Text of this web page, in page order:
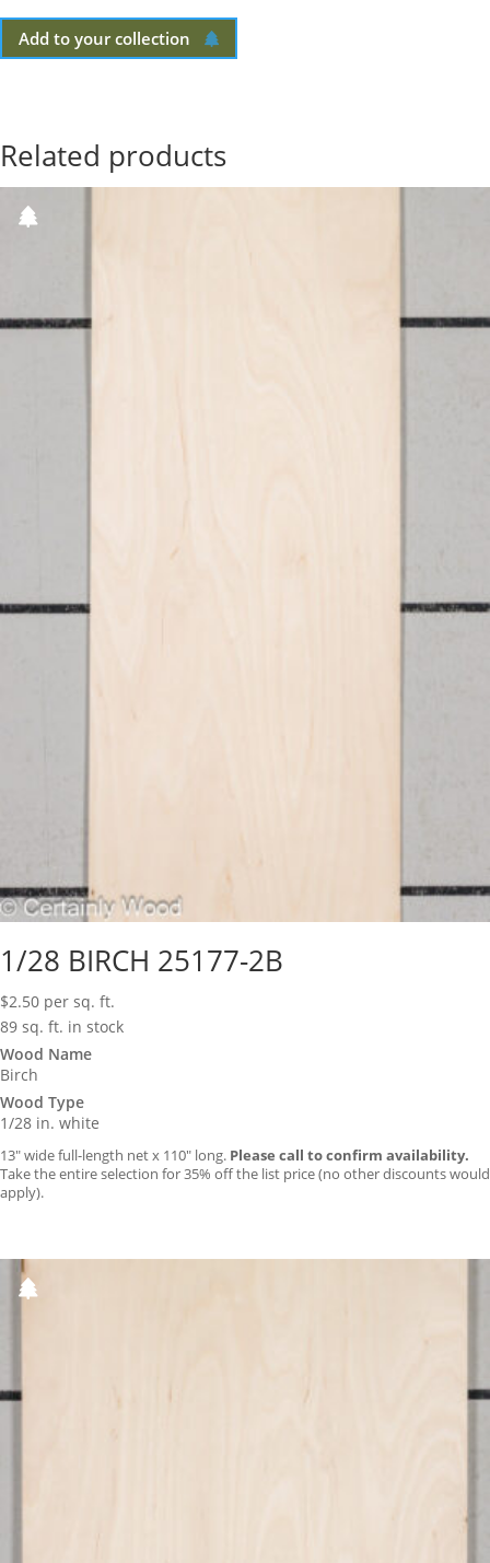
Add to your collection
Related products
1/28 BIRCH 25177-2B
$2.50 per sq. ft.
89 sq. ft. in stock
Wood Name
Birch
Wood Type
1/28 in. white
13″ wide full-length net x 110″ long. Please call to confirm availability.
Take the entire selection for 35% off the list price (no other discounts would
apply).